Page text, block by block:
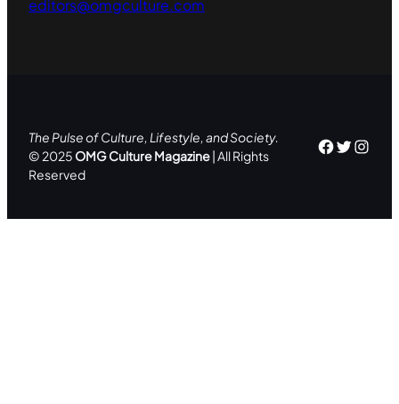
editors@omgculture.com
The Pulse of Culture, Lifestyle, and Society.
© 2025 OMG Culture Magazine | All Rights
Reserved